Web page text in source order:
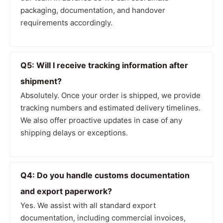
packaging, documentation, and handover
requirements accordingly.
Q5: Will I receive tracking information after
shipment?
Absolutely. Once your order is shipped, we provide
tracking numbers and estimated delivery timelines.
We also offer proactive updates in case of any
shipping delays or exceptions.
Q4: Do you handle customs documentation
and export paperwork?
Yes. We assist with all standard export
documentation, including commercial invoices,